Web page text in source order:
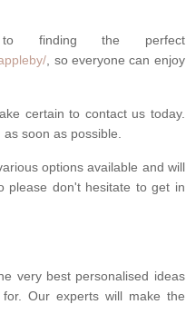
finding the perfect
, so everyone can enjoy
certain to contact us today.
soon as possible.
options available and will
please don't hesitate to get in
very best personalised ideas
Our experts will make the